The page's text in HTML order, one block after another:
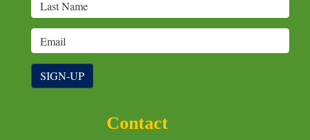
SIGN-UP
Contact